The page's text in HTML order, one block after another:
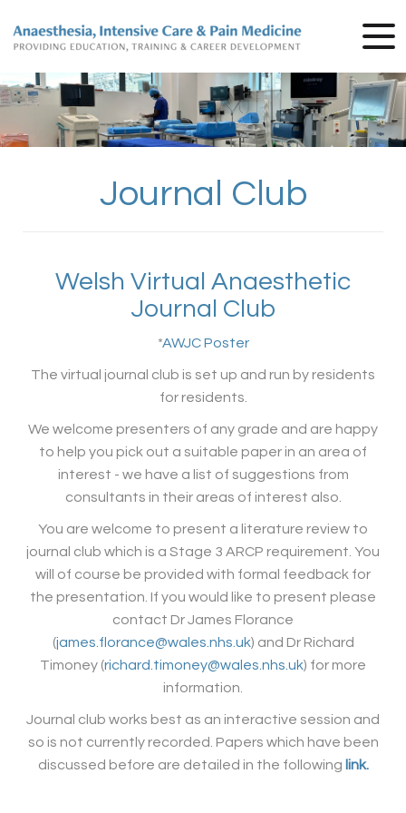
Journal Club
Welsh Virtual Anaesthetic
Journal Club
*AWJC Poster
The virtual journal club is set up and run by residents
for residents.
We welcome presenters of any grade and are happy
to help you pick out a suitable paper in an area of
interest - we have a list of suggestions from
consultants in their areas of interest also.
You are welcome to present a literature review to
journal club which is a Stage 3 ARCP requirement. You
will of course be provided with formal feedback for
the presentation. If you would like to present please
contact Dr James Florance
(james.florance@wales.nhs.uk) and Dr Richard
Timoney (richard.timoney@wales.nhs.uk) for more
information.
Journal club works best as an interactive session and
so is not currently recorded. Papers which have been
discussed before are detailed in the following link.